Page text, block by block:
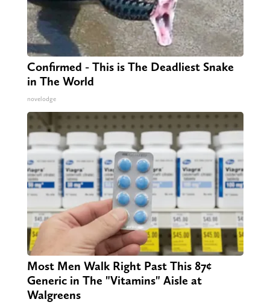
Confirmed - This is The Deadliest Snake
in The World
novelodge
Most Men Walk Right Past This 87¢
Generic in The "Vitamins" Aisle at
Walgreens